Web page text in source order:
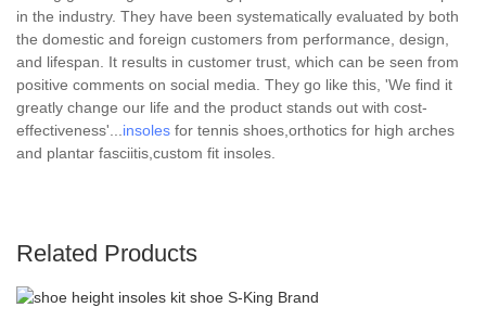
in the industry. They have been systematically evaluated by both
the domestic and foreign customers from performance, design,
and lifespan. It results in customer trust, which can be seen from
positive comments on social media. They go like this, 'We find it
greatly change our life and the product stands out with cost-
effectiveness'... insoles for tennis shoes,orthotics for high arches
and plantar fasciitis,custom fit insoles.
Related Products